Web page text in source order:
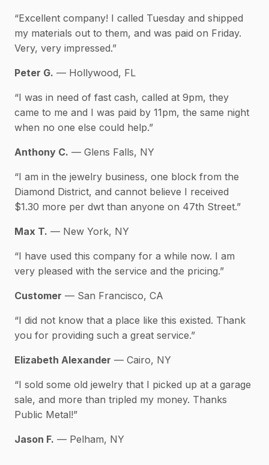
“Excellent company! I called Tuesday and shipped
my materials out to them, and was paid on Friday.
Very, very impressed.”
Peter G. — Hollywood, FL
“I was in need of fast cash, called at 9pm, they
came to me and I was paid by 11pm, the same night
when no one else could help.”
Anthony C. — Glens Falls, NY
“I am in the jewelry business, one block from the
Diamond District, and cannot believe I received
$1.30 more per dwt than anyone on 47th Street.”
Max T. — New York, NY
“I have used this company for a while now. I am
very pleased with the service and the pricing.”
Customer — San Francisco, CA
“I did not know that a place like this existed. Thank
you for providing such a great service.”
Elizabeth Alexander — Cairo, NY
“I sold some old jewelry that I picked up at a garage
sale, and more than tripled my money. Thanks
Public Metal!”
Jason F. — Pelham, NY